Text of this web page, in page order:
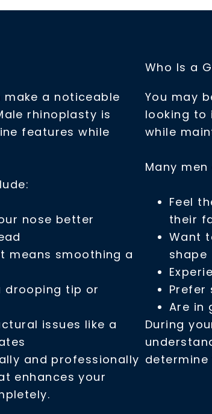
a noticeable
rhinoplasty is
features while
nose better
means smoothing a
drooping tip or
issues like a
and professionally
enhances your
Who Is a
You may
looking to
while
Many
Feel
their
Want
shape
Prefer
Are in
During